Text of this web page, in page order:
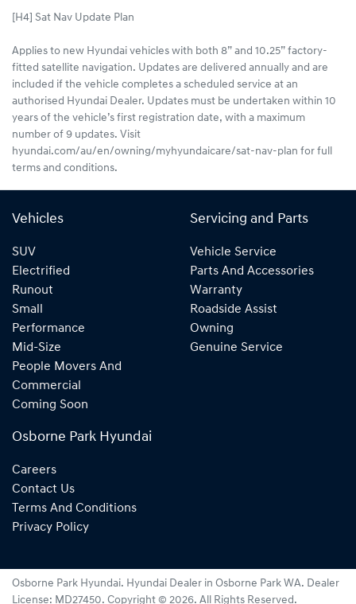
[H4] Sat Nav Update Plan
Applies to new Hyundai vehicles with both 8” and 10.25” factory-
fitted satellite navigation. Updates are delivered annually and are
included if the vehicle completes a scheduled service at an
authorised Hyundai Dealer. Updates must be undertaken within 10
years of the vehicle’s first registration date, with a maximum
number of 9 updates. Visit
hyundai.com/au/en/owning/myhyundaicare/sat-nav-plan for full
terms and conditions.
Vehicles
SUV
Electrified
Runout
Small
Performance
Mid-Size
People Movers And
Commercial
Coming Soon
Servicing and Parts
Vehicle Service
Parts And Accessories
Warranty
Roadside Assist
Owning
Genuine Service
Osborne Park Hyundai
Careers
Contact Us
Terms And Conditions
Privacy Policy
Osborne Park Hyundai. Hyundai Dealer in Osborne Park WA. Dealer
License: MD27450. Copyright © 2026. All Rights Reserved.